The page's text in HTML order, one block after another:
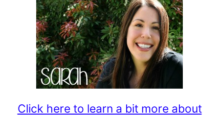
CLOTHESPIN
WREATH
DIY
Click here to learn a bit more about